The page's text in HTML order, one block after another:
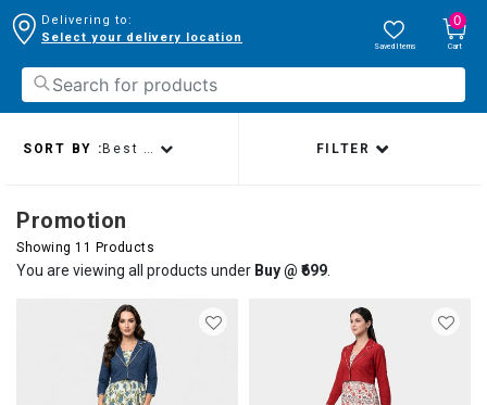
Delivering to:
Select your delivery location
Saved Items
0
Cart
Promotion
Showing 11 Products
You are viewing all products under Buy @ ₹699.
SORT BY : Best sellers FILTER